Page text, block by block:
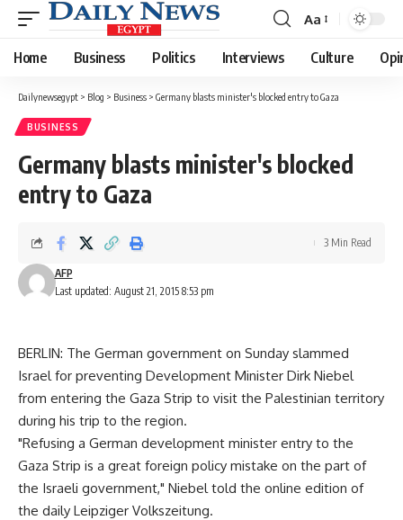
Font
Resizer
Aa
Home Business Politics Interviews Culture
Dailynewsegypt > Blog > Business > Germany blasts minister's blocked entry to Gaza
BUSINESS
Germany blasts minister's blocked
entry to Gaza
Last updated: August 21, 2015 8:53 pm
AFP
3 Min Read
BERLIN: The German government on Sunday slammed
Israel for preventing Development Minister Dirk Niebel
from entering the Gaza Strip to visit the Palestinian territory
during his trip to the region.
"Refusing a German development minister entry to the
Gaza Strip is a great foreign policy mistake on the part of
the Israeli government," Niebel told the online edition of
the daily Leipziger Volkszeitung.